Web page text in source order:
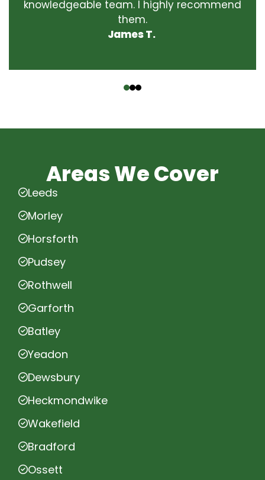
knowledgeable team. I highly recommend
them.
James T.
Areas We Cover
Leeds
Morley
Horsforth
Pudsey
Rothwell
Garforth
Batley
Yeadon
Dewsbury
Heckmondwike
Wakefield
Bradford
Ossett